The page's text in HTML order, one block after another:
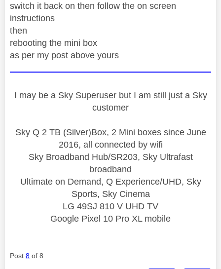
switch it back on then follow the on screen
instructions
then
rebooting the mini box
as per my post above yours
I may be a Sky Superuser but I am still just a Sky
customer
Sky Q 2 TB (Silver)Box, 2 Mini boxes since June
2016, all connected by wifi
Sky Broadband Hub/SR203, Sky Ultrafast
broadband
Ultimate on Demand, Q Experience/UHD, Sky
Sports, Sky Cinema
LG 49SJ 810 V UHD TV
Google Pixel 10 Pro XL mobile
Post 8 of 8